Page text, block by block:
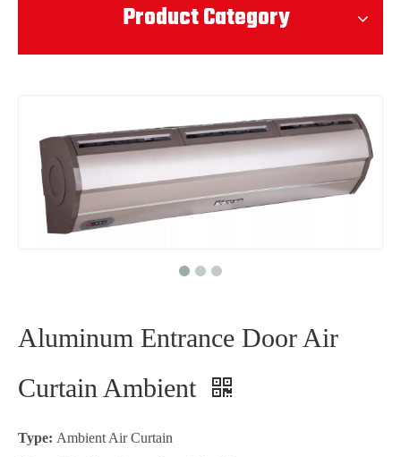
Product Category
Aluminum Entrance Door Air
Curtain Ambient
Type: Ambient Air Curtain